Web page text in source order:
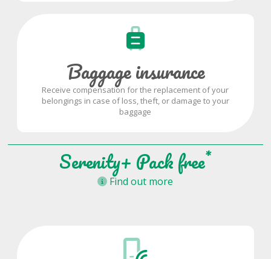
Baggage insurance
Receive compensation for the replacement of your
belongings in case of loss, theft, or damage to your
baggage
Serenity+ Pack free*
Find out more